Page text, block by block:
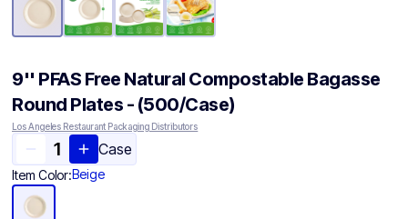
9'' PFAS Free Natural Compostable Bagasse
Round Plates - (500/Case)
Los Angeles Restaurant Packaging Distributors
Case
Item Color:Beige